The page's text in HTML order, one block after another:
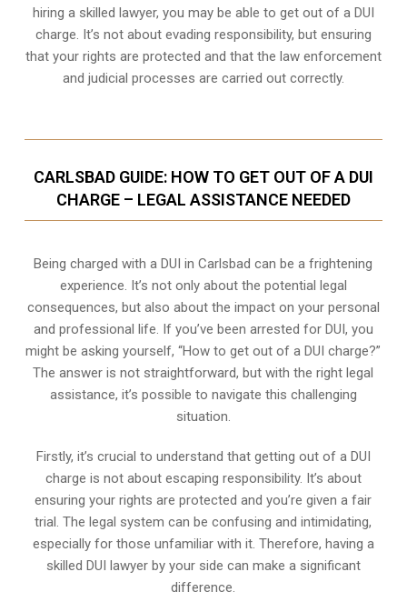
hiring a skilled lawyer, you may be able to get out of a DUI
charge. It’s not about evading responsibility, but ensuring
that your rights are protected and that the law enforcement
and judicial processes are carried out correctly.
CARLSBAD GUIDE: HOW TO GET OUT OF A DUI
CHARGE – LEGAL ASSISTANCE NEEDED
Being charged with a DUI in Carlsbad can be a frightening
experience. It’s not only about the potential legal
consequences, but also about the impact on your personal
and professional life. If you’ve been arrested for DUI, you
might be asking yourself, “How to get out of a DUI charge?”
The answer is not straightforward, but with the right legal
assistance, it’s possible to navigate this challenging
situation.
Firstly, it’s crucial to understand that getting out of a DUI
charge is not about escaping responsibility. It’s about
ensuring your rights are protected and you’re given a fair
trial. The legal system can be confusing and intimidating,
especially for those unfamiliar with it. Therefore, having a
skilled DUI lawyer by your side can make a significant
difference.